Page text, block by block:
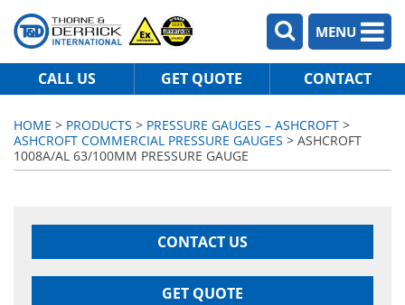
MENU
CALL US GET QUOTE CONTACT
HOME > PRODUCTS > PRESSURE GAUGES – ASHCROFT >
ASHCROFT COMMERCIAL PRESSURE GAUGES > ASHCROFT
1008A/AL 63/100MM PRESSURE GAUGE
CONTACT US
GET QUOTE